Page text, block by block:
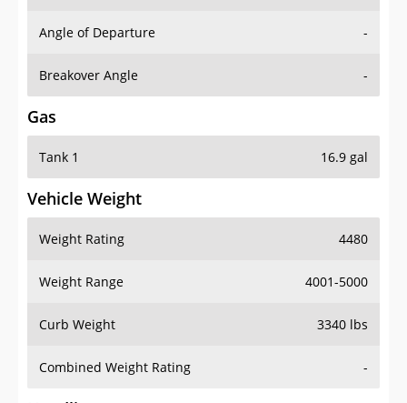
Angle of Departure -
Breakover Angle -
Gas
Tank 1 16.9 gal
Vehicle Weight
Weight Rating 4480
Weight Range 4001-5000
Curb Weight 3340 lbs
Combined Weight Rating -